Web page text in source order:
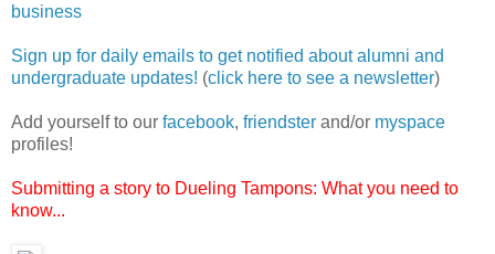
business
Sign up for daily emails to get notified about alumni and
undergraduate updates! (click here to see a newsletter)
Add yourself to our facebook, friendster and/or myspace
profiles!
Submitting a story to Dueling Tampons: What you need to
know...